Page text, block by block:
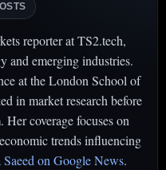
reporter at TS2.tech,
and emerging industries.
at the London School of
in market research before
coverage focuses on
trends influencing
on Google News.